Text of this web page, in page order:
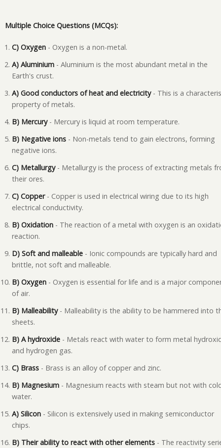
Multiple Choice Questions (MCQs):
C) Oxygen - Oxygen is a non-metal.
A) Aluminium - Aluminium is the most abundant metal in the
Earth's crust.
A) Good conductors of heat and electricity- This is a
property of metals.
B) Mercury- Mercury is liquid at room temperature.
B) Negative ions - Non-metals tend to gain electrons, forming
negative ions.
C) Metallurgy- Metallurgy is the process of extracting metals
their ores.
C) Copper- Copper is used in electrical wiring due to its high
electrical conductivity.
B) Oxidation - The reaction of a metal with oxygen is an
reaction.
D) Soft and malleable - Ionic compounds are typically hard and
brittle, not soft and malleable.
B) Oxygen - Oxygen is essential for life and is a major
of air.
B) Malleability- Malleability is the ability to be hammered into
sheets.
B) A hydroxide - Metals react with water to form metal
and hydrogen gas.
C) Brass - Brass is an alloy of copper and zinc.
B) Magnesium - Magnesium reacts with steam but not with
water.
A) Silicon - Silicon is extensively used in making semiconductor
chips.
B) Their ability to react with other elements - The reactivity